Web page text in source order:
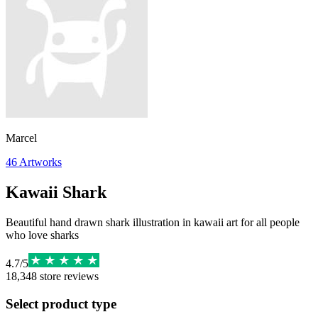
Marcel
46 Artworks
Kawaii Shark
Beautiful hand drawn shark illustration in kawaii art for all people
who love sharks
4.7/5
18,348 store reviews
Select product type